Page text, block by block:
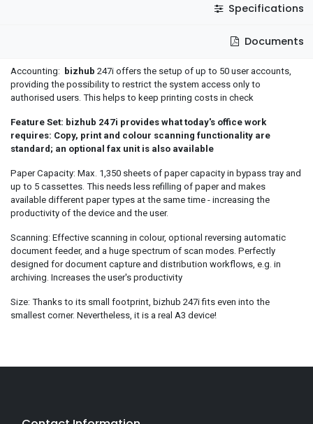
Specifications
Documents
Accounting: bizhub 247i offers the setup of up to 50 user accounts,
providing the possibility to restrict the system access only to
authorised users. This helps to keep printing costs in check
Feature Set: bizhub 247i provides what today's office work
requires: Copy, print and colour scanning functionality are
standard; an optional fax unit is also available
Paper Capacity: Max. 1,350 sheets of paper capacity in bypass tray and
up to 5 cassettes. This needs less refilling of paper and makes
available different paper types at the same time - increasing the
productivity of the device and the user.
Scanning: Effective scanning in colour, optional reversing automatic
document feeder, and a huge spectrum of scan modes. Perfectly
designed for document capture and distribution workflows, e.g. in
archiving. Increases the user's productivity
Size: Thanks to its small footprint, bizhub 247i fits even into the
smallest corner. Nevertheless, it is a real A3 device!